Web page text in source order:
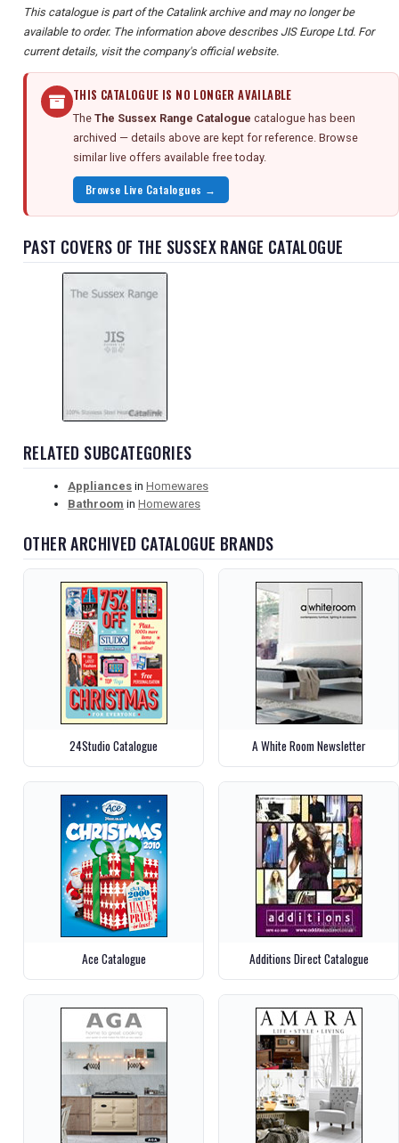
This catalogue is part of the Catalink archive and may no longer be
available to order. The information above describes JIS Europe Ltd. For
current details, visit the company's official website.
THIS CATALOGUE IS NO LONGER AVAILABLE
The The Sussex Range Catalogue catalogue has been
archived — details above are kept for reference. Browse
similar live offers available free today.
Browse Live Catalogues →
PAST COVERS OF THE SUSSEX RANGE CATALOGUE
RELATED SUBCATEGORIES
Appliances in Homewares
Bathroom in Homewares
OTHER ARCHIVED CATALOGUE BRANDS
24Studio Catalogue A White Room Newsletter
Ace Catalogue Additions Direct Catalogue